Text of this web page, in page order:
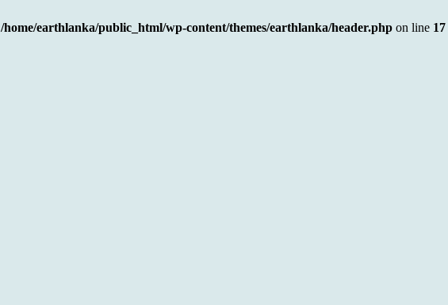
/home/earthlanka/public_html/wp-content/themes/earthlanka/header.php on line 17